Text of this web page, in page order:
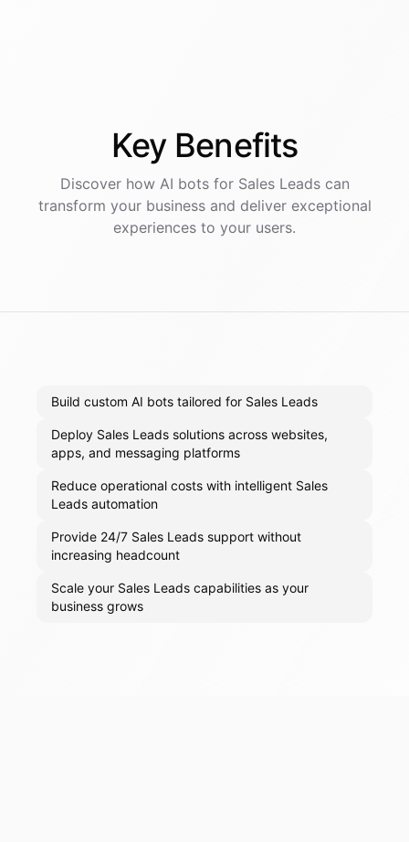
Key Benefits
Discover how AI botsfor Sales Leadscan
transform your business and deliver exceptional
experiences to your users.
Build custom AI bots tailored for Sales Leads
Deploy Sales Leads solutions across websites,
apps, and messaging platforms
Reduce operational costs with intelligent Sales
Leads automation
Provide 24/7 Sales Leads support without
increasing headcount
Scale your Sales Leads capabilities as your
business grows